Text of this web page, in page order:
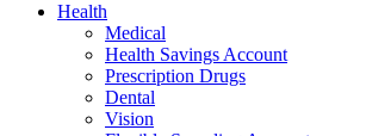
Health
Medical
Health Savings Account
Prescription Drugs
Dental
Vision